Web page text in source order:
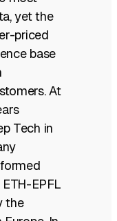
yet the
priced
base
At
Tech in
EPFL
the